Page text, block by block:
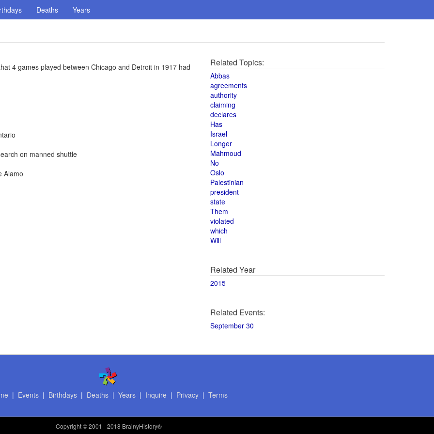
Deaths Years
4 games played between Chicago and Detroit in 1917 had
on manned shuttle
Alamo
Related Topics:
Abbas
agreements
authority
claiming
declares
Has
Israel
Longer
Mahmoud
No
Oslo
Palestinian
president
state
Them
violated
which
Will
Related Year
2015
Related Events:
September 30
| Events| Birthdays| Deaths| Years| Inquire | Privacy| Terms
Copyright© 2001 - 2018 BrainyHistory®